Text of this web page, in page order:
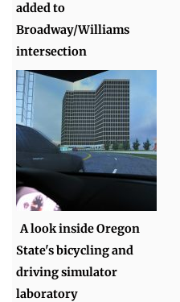
added to
Broadway/Williams
intersection
A look inside Oregon
State's bicycling and
driving simulator
laboratory